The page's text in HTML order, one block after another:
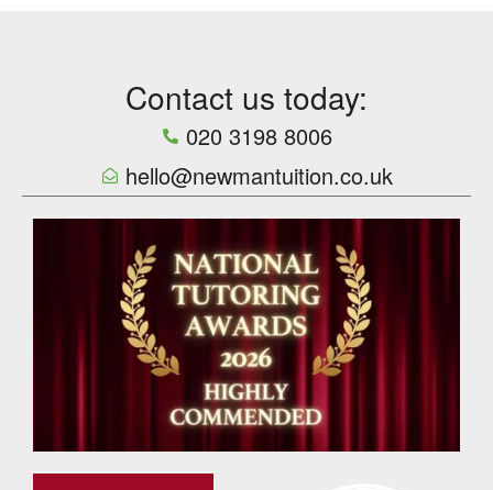
Contact us today:
020 3198 8006
hello@newmantuition.co.uk